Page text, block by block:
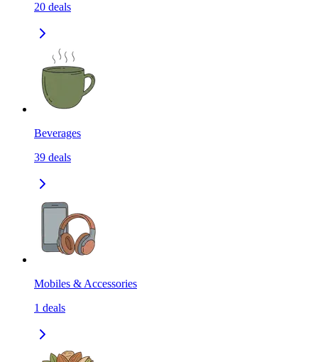
20 deals
Beverages
39 deals
Mobiles & Accessories
1 deals